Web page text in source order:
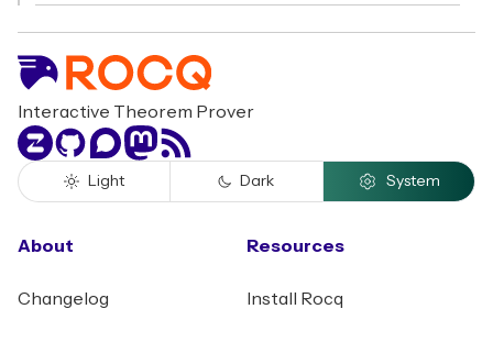
Interactive Theorem Prover
ZulipGitHubDiscourse
Mastodon
RSS
Light Dark System
About
Changelog
Resources
Install Rocq